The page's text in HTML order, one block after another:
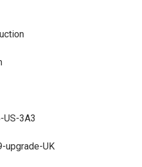
3A3
upgrade-UK